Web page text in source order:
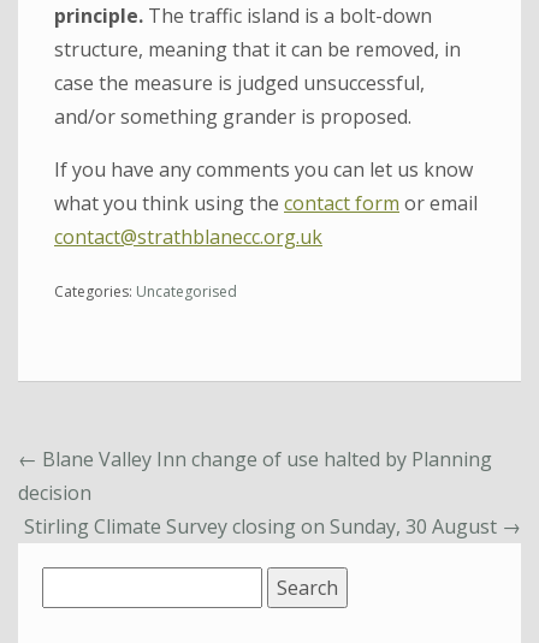
principle. The traffic island is a bolt-down
structure, meaning that it can be removed, in
case the measure is judged unsuccessful,
and/or something grander is proposed.
If you have any comments you can let us know
what you think using the contact form or email
contact@strathblanecc.org.uk
Categories: Uncategorised
← Blane Valley Inn change of use halted by Planning
decision
Stirling Climate Survey closing on Sunday, 30 August →
for: